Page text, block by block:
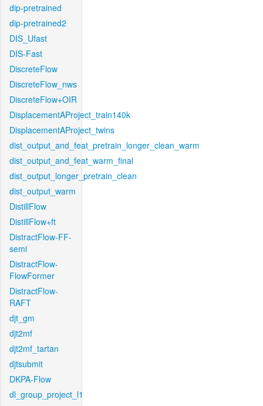
dip-pretrained
dip-pretrained2
DIS_Ufast
DIS-Fast
DiscreteFlow
DiscreteFlow_nws
DiscreteFlow+OIR
DisplacementAProject_train140k
DisplacementAProject_twins
dist_output_and_feat_pretrain_longer_clean_warm
dist_output_and_feat_warm_final
dist_output_longer_pretrain_clean
dist_output_warm
DistillFlow
DistillFlow+ft
DistractFlow-FF-
semi
DistractFlow-
FlowFormer
DistractFlow-
RAFT
djt_gm
djt2mf
djt2mf_tartan
djtsubmit
DKPA-Flow
dl_group_project_l1